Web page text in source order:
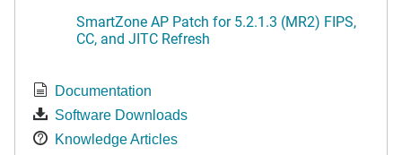
SmartZone AP Patch for 5.2.1.3 (MR2) FIPS,
CC, and JITC Refresh
Documentation
Software Downloads
Knowledge Articles